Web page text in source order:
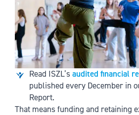
Read ISZL’saudited financial
published every December in
Report.
That means funding and retaining